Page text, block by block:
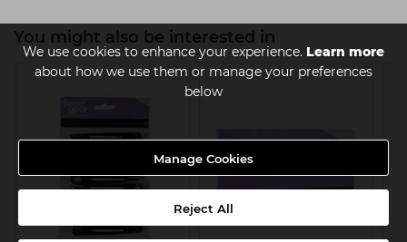
We use cookies to enhance your experience. Learn more
about how we use them or manage your preferences
below
Manage Cookies
Reject All
You might also be interested in